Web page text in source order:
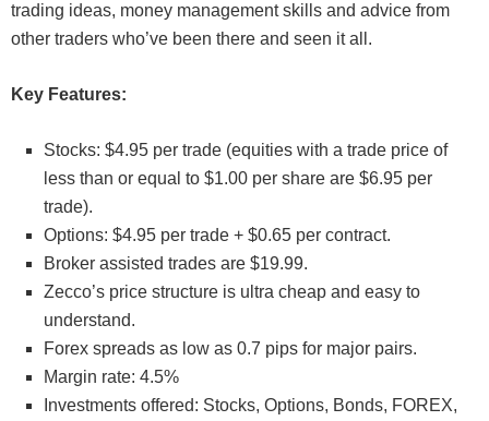
trading ideas, money management skills and advice from
other traders who’ve been there and seen it all.
Key Features:
Stocks: $4.95 per trade (equities with a trade price of
less than or equal to $1.00 per share are $6.95 per
trade).
Options: $4.95 per trade + $0.65 per contract.
Broker assisted trades are $19.99.
Zecco’s price structure is ultra cheap and easy to
understand.
Forex spreads as low as 0.7 pips for major pairs.
Margin rate: 4.5%
Investments offered: Stocks, Options, Bonds, FOREX,